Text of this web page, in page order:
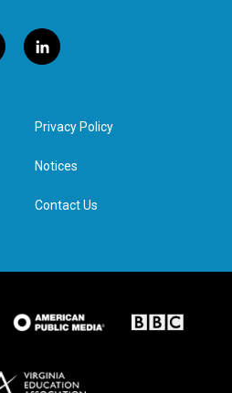
l
i
e
d
n
Privacy Policy
Notices
Contact Us